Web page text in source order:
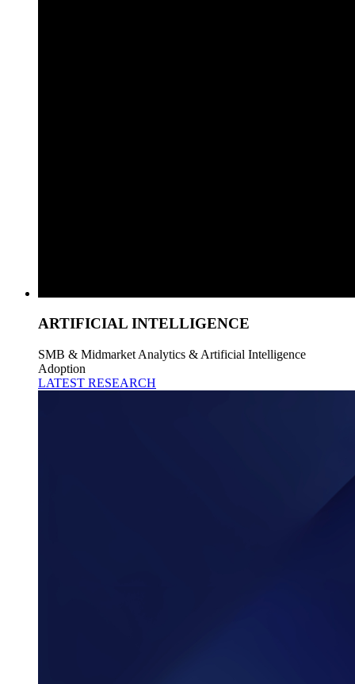
ARTIFICIAL INTELLIGENCE
SMB & Midmarket Analytics & Artificial Intelligence
Adoption
LATEST RESEARCH